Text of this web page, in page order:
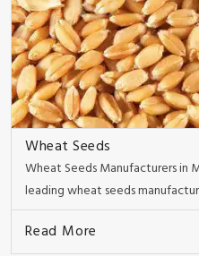
Wheat Seeds
Wheat Seeds Manufacturers in
leading wheat seeds
Read More